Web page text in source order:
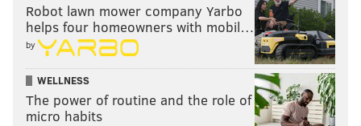
Robot lawn mower company Yarbo
helps four homeowners with mobil…
by
WELLNESS
The power of routine and the role of
micro habits